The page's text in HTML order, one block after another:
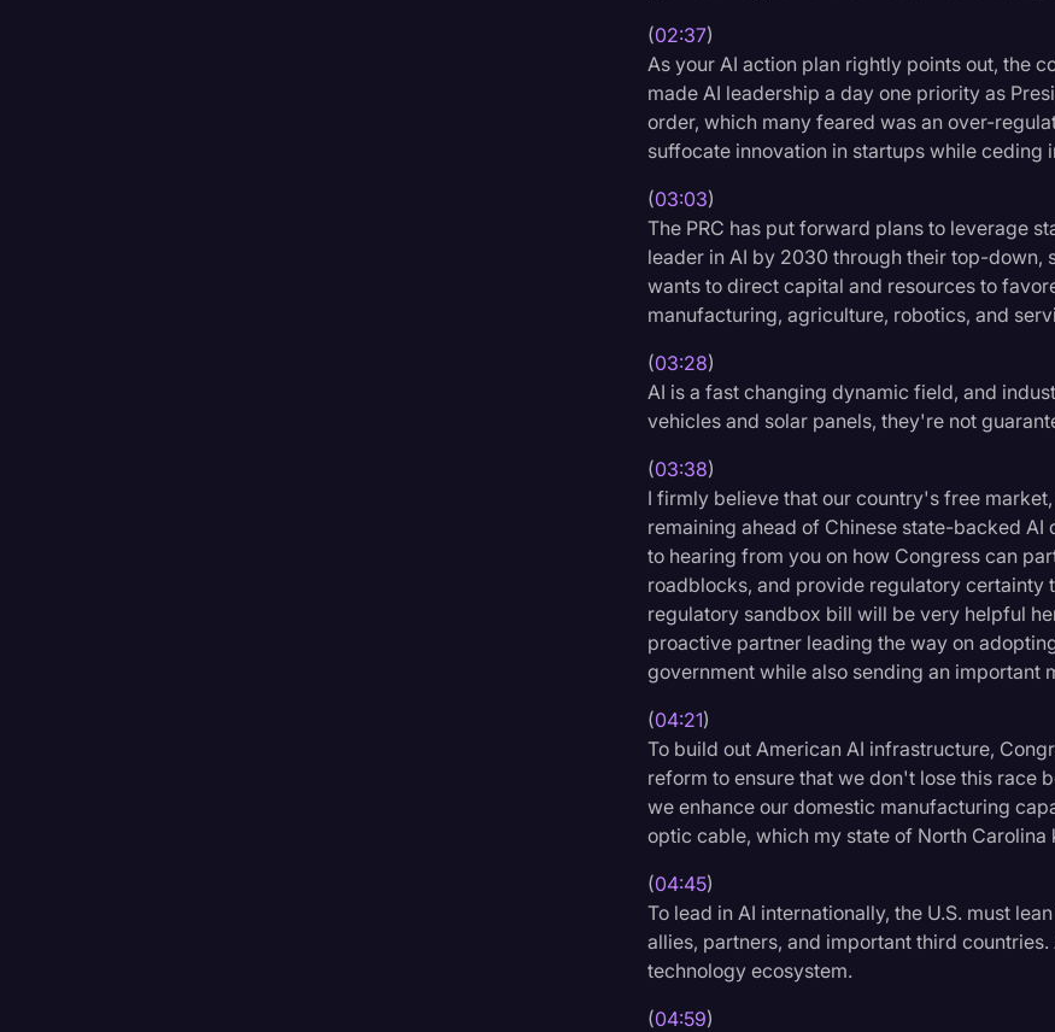
(02:37)
As your AI action plan rightly points out, the
made AI leadership a day one priority as
order, which many feared was an over-
suffocate innovation in startups while ceding
(03:03)
The PRC has put forward plans to leverage
leader in AI by 2030 through their top-down,
wants to direct capital and resources to
manufacturing, agriculture, robotics, and
(03:28)
AI is a fast changing dynamic field, and
vehicles and solar panels, they're not
(03:38)
I firmly believe that our country's free
remaining ahead of Chinese state-backed
to hearing from you on how Congress can
roadblocks, and provide regulatory certainty
regulatory sandbox bill will be very helpful
proactive partner leading the way on
government while also sending an important
(04:21)
To build out American AI infrastructure,
reform to ensure that we don't lose this race
we enhance our domestic manufacturing
optic cable, which my state of North Carolina
(04:45)
To lead in AI internationally, the U.S. must
allies, partners, and important third
technology ecosystem.
(04:59)